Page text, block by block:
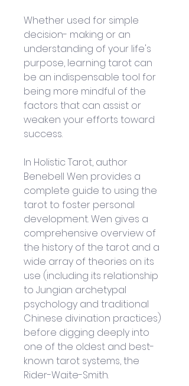
Whether used for simple
decision- making or an
understanding of your life's
purpose, learning tarot can
be an indispensable tool for
being more mindful of the
factors that can assist or
weaken your efforts toward
success.
In Holistic Tarot, author
Benebell Wen provides a
complete guide to using the
tarot to foster personal
development. Wen gives a
comprehensive overview of
the history of the tarot and a
wide array of theories on its
use (including its relationship
to Jungian archetypal
psychology and traditional
Chinese divination practices)
before digging deeply into
one of the oldest and best-
known tarot systems, the
Rider-Waite-Smith.